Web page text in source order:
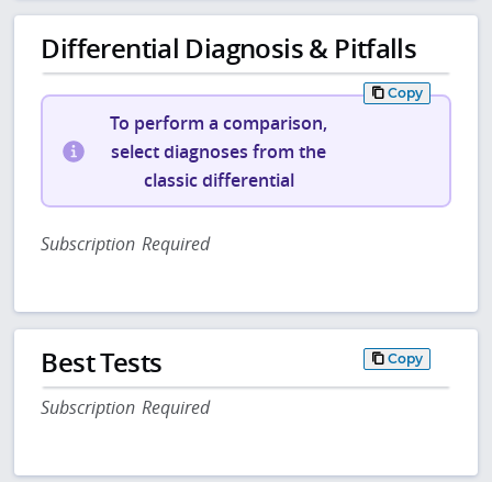
Differential Diagnosis & Pitfalls
Copy
To perform a comparison,
select diagnoses from the
classic differential
Subscription Required
Best Tests Copy
Subscription Required